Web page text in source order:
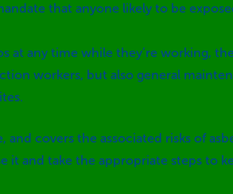
that anyone likely to be
any time while they’re working,
workers, but also general
and covers the associated risks of
and take the appropriate steps to